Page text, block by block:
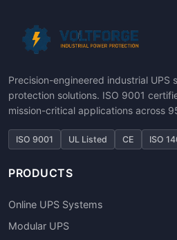
Precision-engineered industrial UPS
protection solutions. ISO 9001
mission-critical applications across
ISO 9001 UL Listed CE ISO
PRODUCTS
Online UPS Systems
Modular UPS